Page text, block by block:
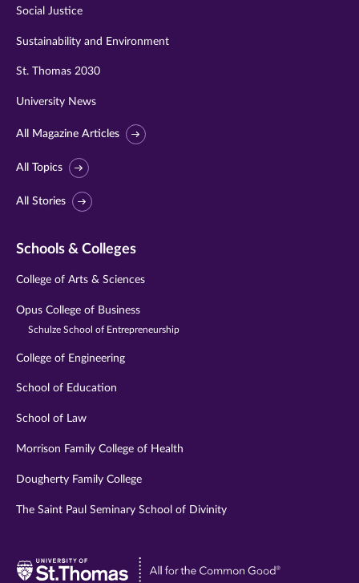
Social Justice
Sustainability and Environment
St. Thomas 2030
University News
All Magazine Articles
All Topics
All Stories
Schools & Colleges
College of Arts & Sciences
Opus College of Business
Schulze School of Entrepreneurship
College of Engineering
School of Education
School of Law
Morrison Family College of Health
Dougherty Family College
The Saint Paul Seminary School of Divinity
Visit